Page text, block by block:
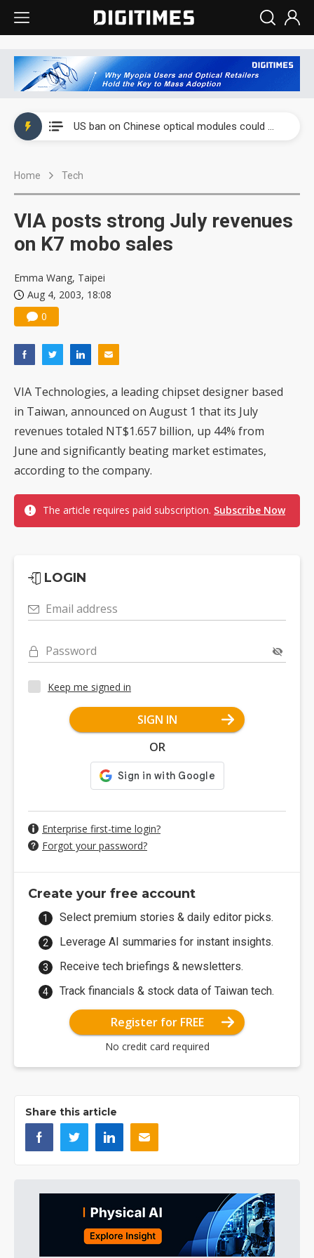
US ban on Chinese optical modules could disrupt AI supply chain
Home Tech
VIA posts strong July revenues
on K7 mobo sales
Emma Wang, Taipei
Aug 4, 2003, 18:08
0
VIA Technologies, a leading chipset designer based
in Taiwan, announced on August 1 that its July
revenues totaled NT$1.657 billion, up 44% from
June and significantly beating market estimates,
according to the company.
The article requires paid subscription. Subscribe Now
LOGIN
Email address
Password
Keep me signed in
SIGN IN
OR
Enterprise first-time login?
Forgot your password?
Create your free account
Select premium stories & daily editor picks.
Leverage AI summaries for instant insights.
Receive tech briefings & newsletters.
Track financials & stock data of Taiwan tech.
Register for FREE
No credit card required
Share this article